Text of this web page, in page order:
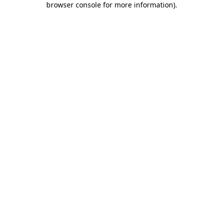
browser console for more information).